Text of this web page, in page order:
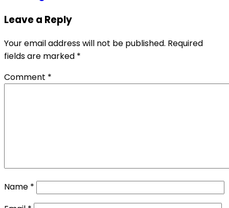
Leave a Reply
Your email address will not be published. Required
fields are marked *
Comment *
Name *